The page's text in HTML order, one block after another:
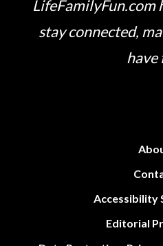
LifeFamilyFun.com
stay connected,
have
Accessibility
Editorial